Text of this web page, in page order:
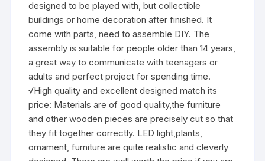
designed to be played with, but collectible
buildings or home decoration after finished. It
come with parts, need to assemble DIY. The
assembly is suitable for people older than 14 years,
a great way to communicate with teenagers or
adults and perfect project for spending time.
√High quality and excellent designed match its
price: Materials are of good quality,the furniture
and other wooden pieces are precisely cut so that
they fit together correctly. LED light,plants,
ornament, furniture are quite realistic and cleverly